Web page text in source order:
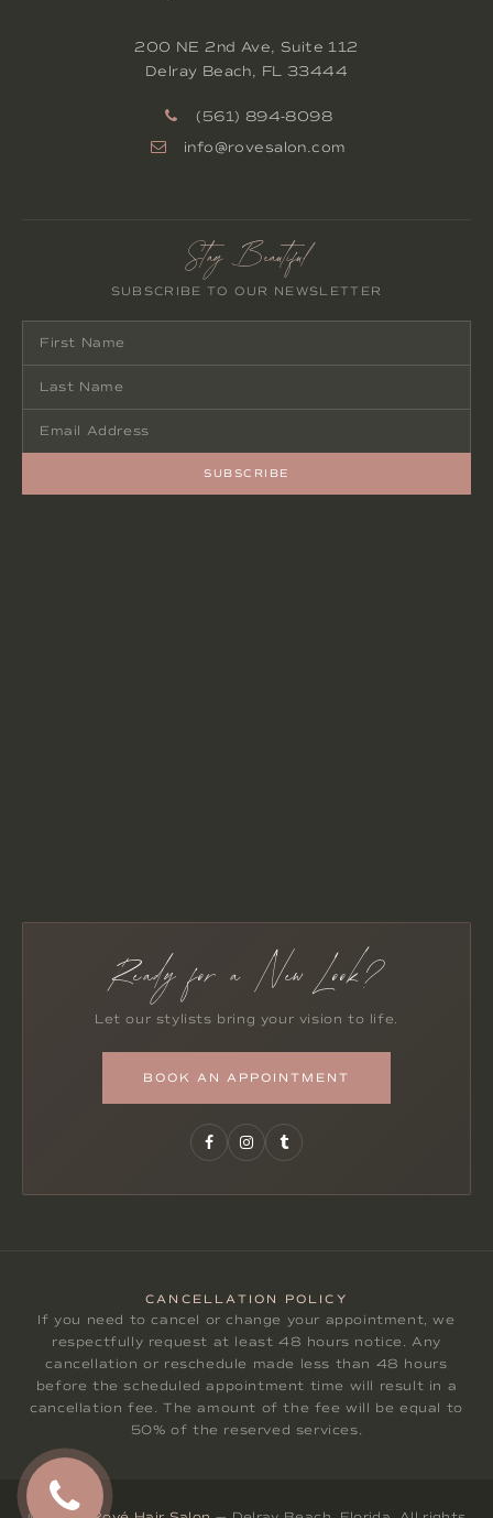
Stay Beautiful
SUBSCRIBE TO OUR NEWSLETTER
SUBSCRIBE
200 NE 2nd Ave, Suite 112
Delray Beach, FL 33444
(561) 894-8098
info@rovesalon.com
Ready for a New Look?
Let our stylists bring your vision to life.
BOOK AN APPOINTMENT
CANCELLATION POLICY
If you need to cancel or change your appointment, we
respectfully request at least 48 hours notice. Any
cancellation or reschedule made less than 48 hours
before the scheduled appointment time will result in a
cancellation fee. The amount of the fee will be equal to
50% of the reserved services.